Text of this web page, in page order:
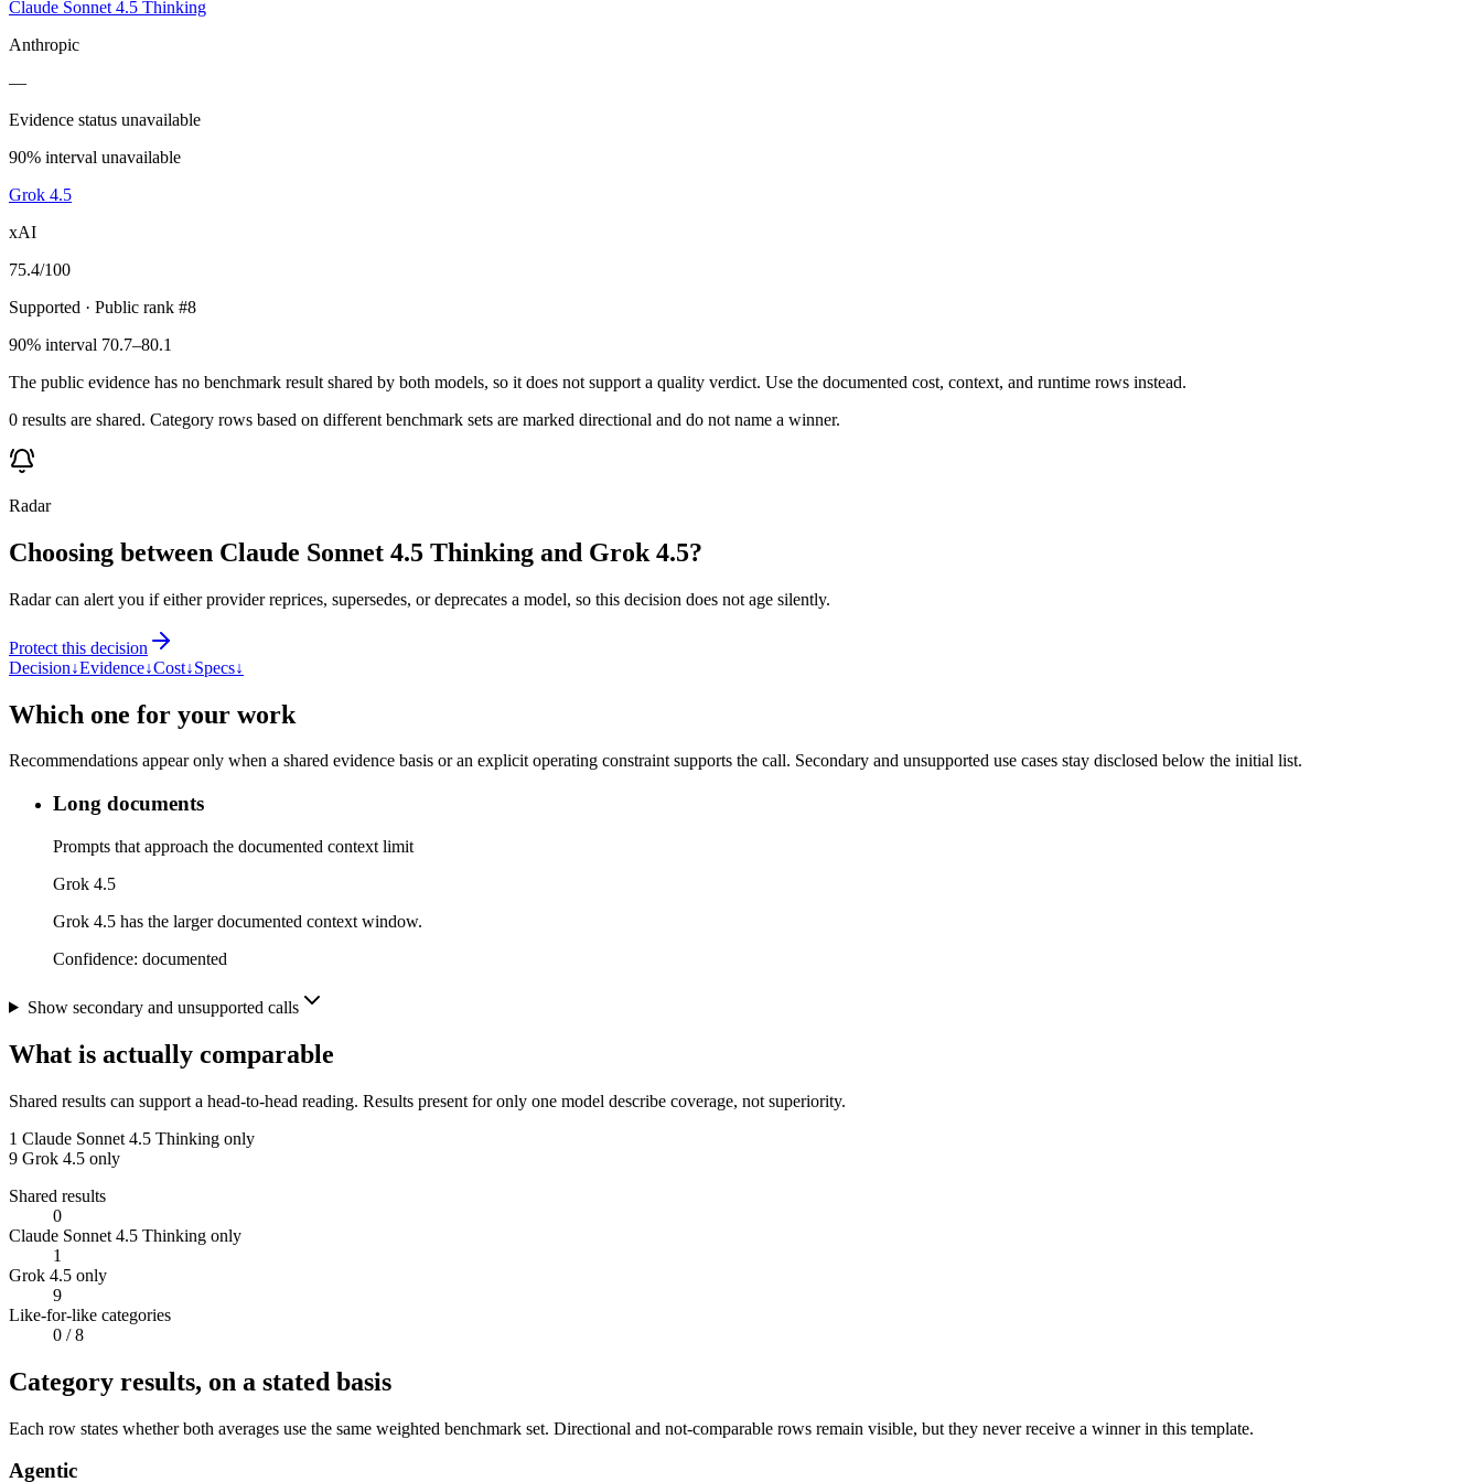
Claude Sonnet 4.5 Thinking
Anthropic
—
Evidence status unavailable
90% interval unavailable
Grok 4.5
xAI
75.4/100
Supported · Public rank #8
90% interval 70.7–80.1
The public evidence has no benchmark result shared by both models, so it does not support a quality verdict. Use the documented cost, context, and runtime rows instead.
0 results are shared. Category rows based on different benchmark sets are marked directional and do not name a winner.
Radar
Choosing between Claude Sonnet 4.5 Thinking and Grok 4.5?
Radar can alert you if either provider reprices, supersedes, or deprecates a model, so this decision does not age silently.
Protect this decision
Decision↓Evidence↓Cost↓Specs↓
Which one for your work
Recommendations appear only when a shared evidence basis or an explicit operating constraint supports the call. Secondary and unsupported use cases stay disclosed below the initial list.
Long documents
Prompts that approach the documented context limit
Grok 4.5
Grok 4.5 has the larger documented context window.
Confidence: documented
Show secondary and unsupported calls
What is actually comparable
Shared results can support a head-to-head reading. Results present for only one model describe coverage, not superiority.
1 Claude Sonnet 4.5 Thinking only
9 Grok 4.5 only
Shared results
0
Claude Sonnet 4.5 Thinking only
1
Grok 4.5 only
9
Like-for-like categories
0 / 8
Category results, on a stated basis
Each row states whether both averages use the same weighted benchmark set. Directional and not-comparable rows remain visible, but they never receive a winner in this template.
Agentic